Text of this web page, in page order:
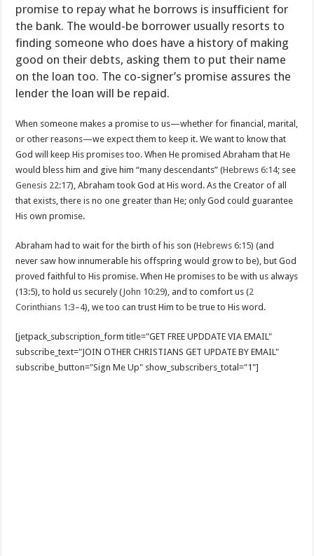
promise to repay what he borrows is insufficient for
the bank. The would-be borrower usually resorts to
finding someone who does have a history of making
good on their debts, asking them to put their name
on the loan too. The co-signer’s promise assures the
lender the loan will be repaid.
When someone makes a promise to us—whether for financial, marital,
or other reasons—we expect them to keep it. We want to know that
God will keep His promises too. When He promised Abraham that He
would bless him and give him “many descendants” (Hebrews 6:14; see
Genesis 22:17), Abraham took God at His word. As the Creator of all
that exists, there is no one greater than He; only God could guarantee
His own promise.
Abraham had to wait for the birth of his son (Hebrews 6:15) (and
never saw how innumerable his offspring would grow to be), but God
proved faithful to His promise. When He promises to be with us always
(13:5), to hold us securely (John 10:29), and to comfort us (2
Corinthians 1:3–4), we too can trust Him to be true to His word.
[jetpack_subscription_form title="GET FREE UPDDATE VIA EMAIL"
subscribe_text="JOIN OTHER CHRISTIANS GET UPDATE BY EMAIL"
subscribe_button="Sign Me Up" show_subscribers_total="1"]